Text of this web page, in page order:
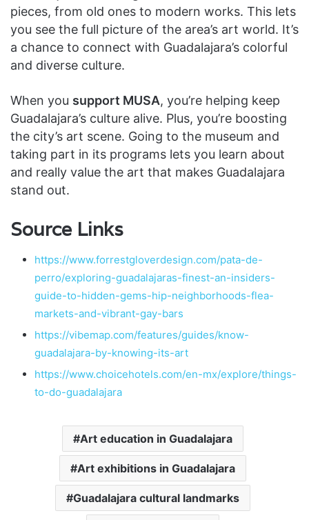
pieces, from old ones to modern works. This lets
you see the full picture of the area’s art world. It’s
a chance to connect with Guadalajara’s colorful
and diverse culture.
When you support MUSA, you’re helping keep
Guadalajara’s culture alive. Plus, you’re boosting
the city’s art scene. Going to the museum and
taking part in its programs lets you learn about
and really value the art that makes Guadalajara
stand out.
Source Links
https://www.forrestgloverdesign.com/pata-de-
perro/exploring-guadalajaras-finest-an-insiders-
guide-to-hidden-gems-hip-neighborhoods-flea-
markets-and-vibrant-gay-bars
https://vibemap.com/features/guides/know-
guadalajara-by-knowing-its-art
https://www.choicehotels.com/en-mx/explore/things-
to-do-guadalajara
Art education in Guadalajara
Art exhibitions in Guadalajara
Guadalajara cultural landmarks